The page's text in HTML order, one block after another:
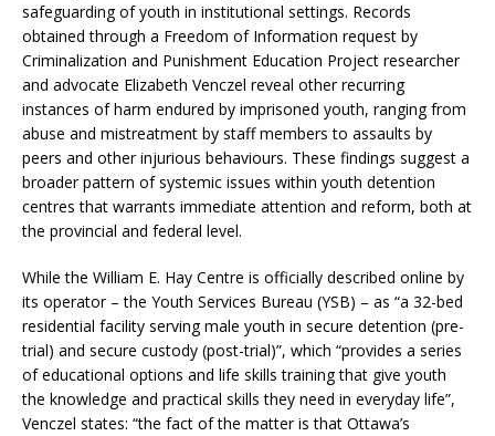
safeguarding of youth in institutional settings. Records
obtained through a Freedom of Information request by
Criminalization and Punishment Education Project researcher
and advocate Elizabeth Venczel reveal other recurring
instances of harm endured by imprisoned youth, ranging from
abuse and mistreatment by staff members to assaults by
peers and other injurious behaviours. These findings suggest a
broader pattern of systemic issues within youth detention
centres that warrants immediate attention and reform, both at
the provincial and federal level.
While the William E. Hay Centre is officially described online by
its operator – the Youth Services Bureau (YSB) – as “a 32-bed
residential facility serving male youth in secure detention (pre-
trial) and secure custody (post-trial)”, which “provides a series
of educational options and life skills training that give youth
the knowledge and practical skills they need in everyday life”,
Venczel states: “the fact of the matter is that Ottawa’s